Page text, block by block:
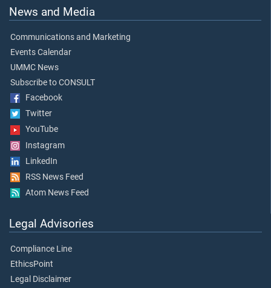
News and Media
Communications and Marketing
Events Calendar
UMMC News
Subscribe to CONSULT
Facebook
Twitter
YouTube
Instagram
LinkedIn
RSS News Feed
Atom News Feed
Legal Advisories
Compliance Line
EthicsPoint
Legal Disclaimer